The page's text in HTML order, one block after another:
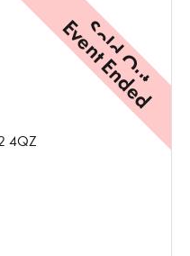
Sold Out
Event Ended
4QZ